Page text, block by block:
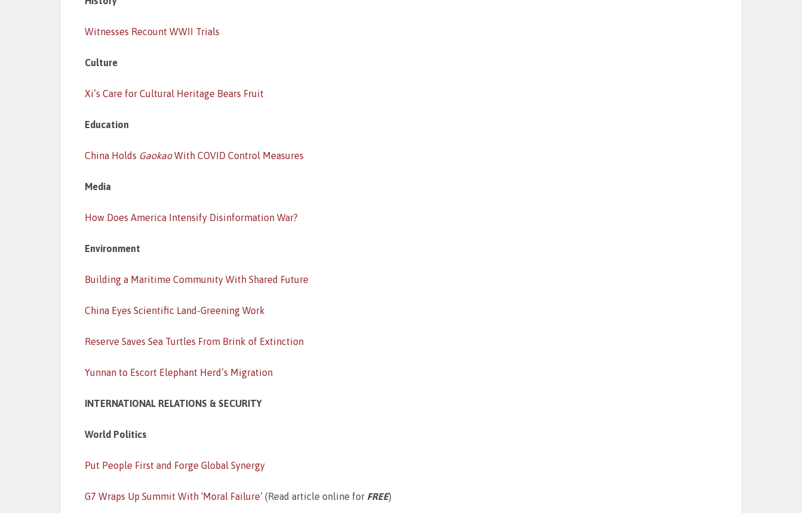
Witnesses Recount WWII Trials
Culture
Xi’s Care for Cultural Heritage Bears Fruit
Education
China Holds GaokaoWith COVID Control Measures
Media
How Does America Intensify Disinformation War?
Environment
Building a Maritime Community With Shared Future
China Eyes Scientific Land-Greening Work
Reserve Saves Sea Turtles From Brink of Extinction
Yunnan to Escort Elephant Herd’s Migration
INTERNATIONAL RELATIONS & SECURITY
World Politics
Put People First and Forge Global Synergy
G7 Wraps Up Summit With ‘Moral Failure’ (Read article online for FREE)